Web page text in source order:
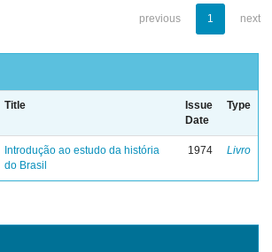
previous 1 next
Title
Issue
Date
Type
Introdução ao estudo da história
do Brasil
1974 Livro